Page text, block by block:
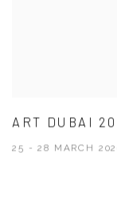
ART DUBAI
25 - 28 MARCH